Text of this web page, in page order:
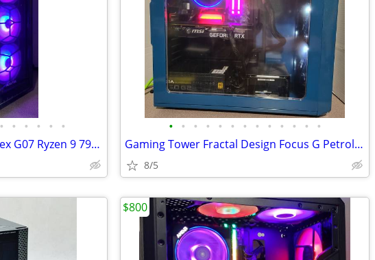
• • • • • •
Gaming Tower Only Musetex G07 Ryzen 9 7900X
• • • • • • • • • • • • •
Gaming Tower Fractal Design Focus G Petrol Blue PC
8/5
$800